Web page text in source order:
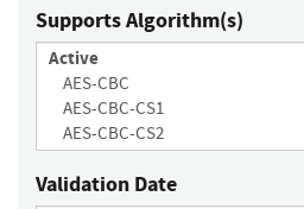
Supports Algorithm(s)
Validation Date